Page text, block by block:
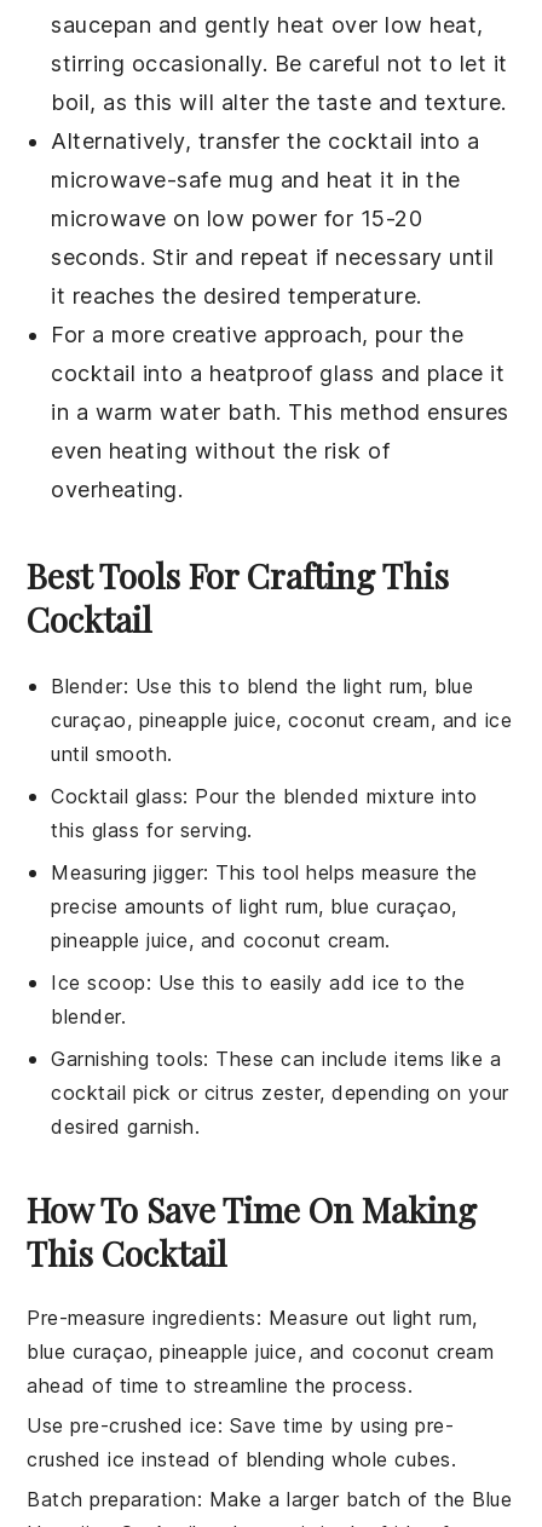
saucepan and gently heat over low heat,
stirring occasionally. Be careful not to let it
boil, as this will alter the taste and texture.
Alternatively, transfer the cocktail into a
microwave-safe mug and heat it in the
microwave on low power for 15-20
seconds. Stir and repeat if necessary until
it reaches the desired temperature.
For a more creative approach, pour the
cocktail into a heatproof glass and place it
in a warm water bath. This method ensures
even heating without the risk of
overheating.
Best Tools For Crafting This
Cocktail
Blender: Use this to blend the light rum, blue
curaçao, pineapple juice, coconut cream, and ice
until smooth.
Cocktail glass: Pour the blended mixture into
this glass for serving.
Measuring jigger: This tool helps measure the
precise amounts of light rum, blue curaçao,
pineapple juice, and coconut cream.
Ice scoop: Use this to easily add ice to the
blender.
Garnishing tools: These can include items like a
cocktail pick or citrus zester, depending on your
desired garnish.
How To Save Time On Making
This Cocktail
Pre-measure ingredients: Measure out light rum,
blue curaçao,pineapple juice, and coconut cream
ahead of time to streamline the process.
Use pre-crushed ice: Save time by using pre-
crushedice instead of blending whole cubes.
Batch preparation: Make a larger batch of the Blue